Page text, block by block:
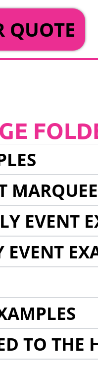
QUOTE
EVENT
TO THE